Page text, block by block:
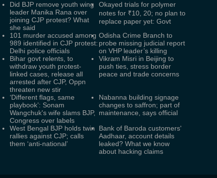
Did BJP remove youth wing
leader Manika Rana over
joining CJP protest? What
she said
Okayed trials for polymer
notes for ₹10, 20; no plan to
replace paper yet: Govt
101 murder accused among
989 identified in CJP protest:
Delhi police officials
Odisha Crime Branch to
probe missing judicial report
on VHP leader’s killing
Bihar govt relents, to
withdraw youth protest-
linked cases, release all
arrested after CJP, Oppn
threaten new stir
Vikram Misri in Beijing to
push ties, stress border
peace and trade concerns
‘Different flags, same
playbook’: Sonam
Wangchuk's wife slams BJP,
Congress over labels
Nabanna building signage
changes to saffron; part of
maintenance, says official
West Bengal BJP holds twin
rallies against CJP; calls
them ‘anti-national’
Bank of Baroda customers'
Aadhaar, account details
leaked? What we know
about hacking claims